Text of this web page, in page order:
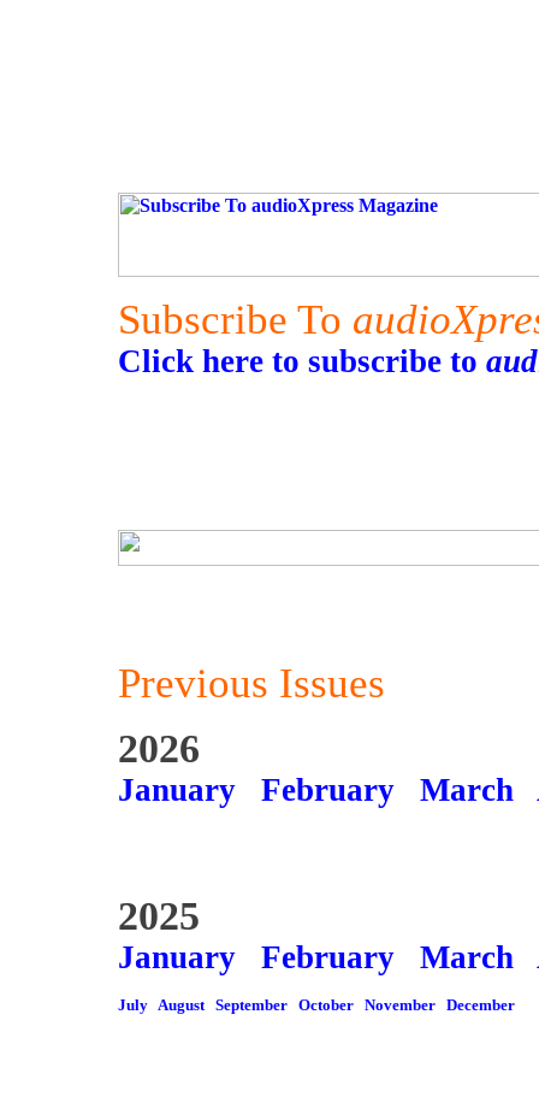
Subscribe To
Click here to subscribe to
Previous Issues
2026
January February March
2025
January February March
July August September October November December